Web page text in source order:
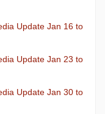
Update Jan 16 to
Update Jan 23 to
Update Jan 30 to